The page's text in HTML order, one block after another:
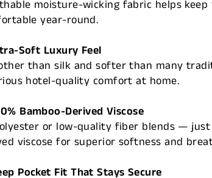
moisture-wicking fabric helps keep
year-round.
Soft Luxury Feel
than silk and softer than many
hotel-quality comfort at home.
Bamboo-Derived Viscose
or low-quality fiber blends —
viscose for superior softness and
Pocket Fit That Stays Secure